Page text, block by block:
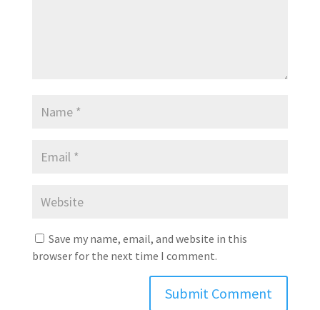
Save my name, email, and website in this
browser for the next time I comment.